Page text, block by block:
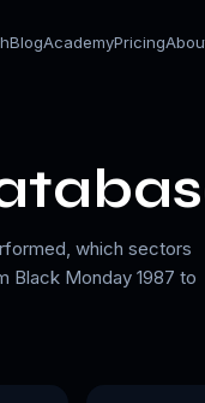
BlogAcademyPricing
which sectors
Black Monday 1987 to